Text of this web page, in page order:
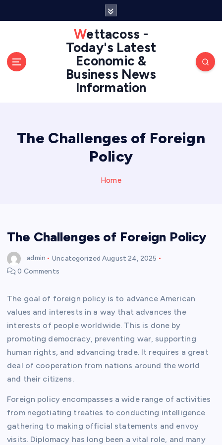
Wettacoss -
Today's Latest
Economic &
Business News
Information
The Challenges of Foreign
Policy
Home
The Challenges of Foreign Policy
admin Uncategorized August 24, 2025
0 Comments
The goal of foreign policy is to advance American
values and interests in a way that advances the
interests of people worldwide. This is done by
promoting democracy, preventing war, supporting
human rights, and advancing trade. It requires a great
deal of cooperation from nations around the world
and their citizens.
Foreign policy encompasses a wide range of activities
from negotiating treaties to conducting intelligence
gathering to making official statements and envoy
visits. Diplomacy has long been a vital role, and many